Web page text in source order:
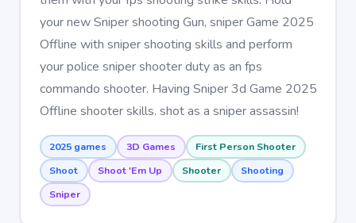
your new Sniper shooting Gun, sniper Game 2025
Offline with sniper shooting skills and perform
your police sniper shooter duty as an fps
commando shooter. Having Sniper 3d Game 2025
Offline shooter skills. shot as a sniper assassin!
2025 games 3D Games
First Person Shooter
Shoot
Shoot 'Em Up Shooter
Shooting
Sniper